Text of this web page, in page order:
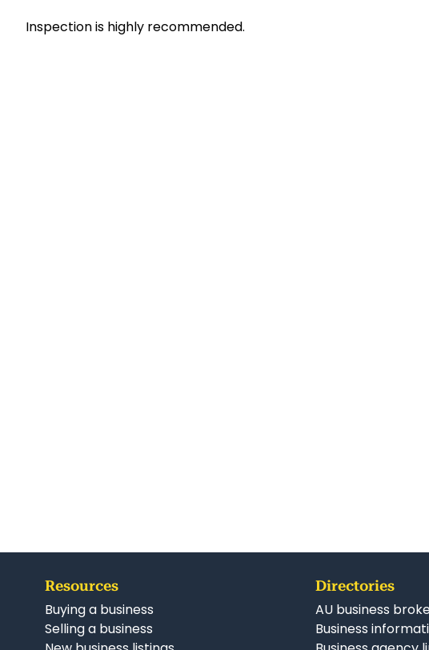
Inspection is highly recommended.
Resources
Buying a business
Selling a business
Directories
AU business
Business